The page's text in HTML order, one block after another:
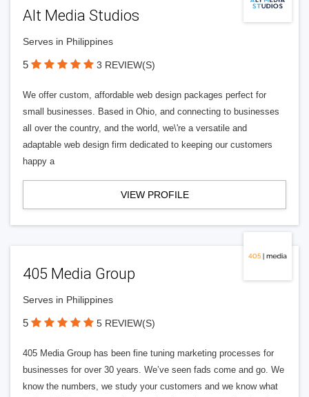
Alt Media Studios
Serves in Philippines
5 3 REVIEW(S)
We offer custom, affordable web design packages perfect for
small businesses. Based in Ohio, and connecting to businesses
all over the country, and the world, we\'re a versatile and
adaptable web design firm dedicated to keeping our customers
happy a
VIEW PROFILE
405 Media Group
Serves in Philippines
5 5 REVIEW(S)
405 Media Group has been fine tuning marketing processes for
businesses for over 30 years. We’ve seen fads come and go. We
know the numbers, we study your customers and we know what